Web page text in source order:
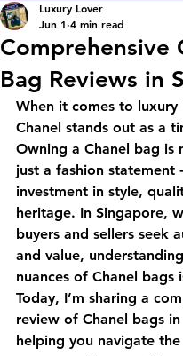
Comprehensive
Bag Reviews in
Luxury Lover
Jun 1 4 min read
When it comes to luxury
Chanel stands out as a
Owning a Chanel bag is
just a fashion statement
investment in style,
heritage. In Singapore,
buyers and sellers seek
and value,
nuances of Chanel bags
Today, I’m sharing a
review of Chanel bags
helping you navigate